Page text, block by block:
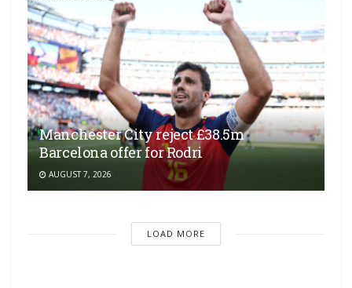
Manchester City reject £38.5m
Barcelona offer for Rodri
AUGUST 7, 2026
LOAD MORE